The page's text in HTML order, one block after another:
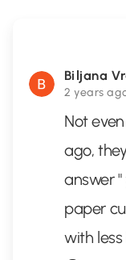
Biljana
2 years
Not
ago,
answer
paper
with